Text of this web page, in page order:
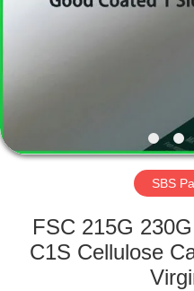
PRODUCTS
ABOUT
US
FACTORY
QUALITY
SBS
FSC 215G
C1S Cellulose